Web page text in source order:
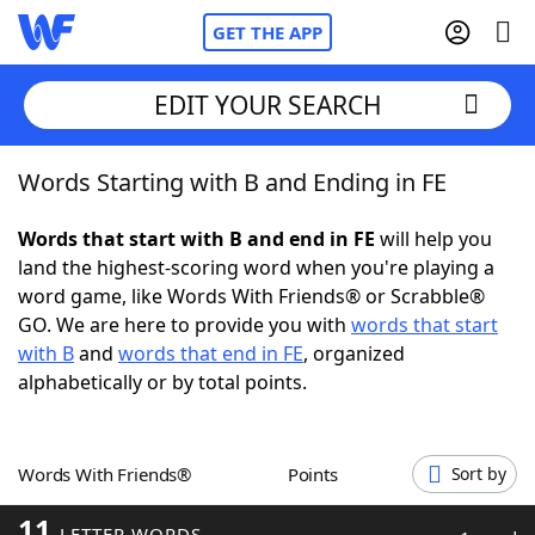
GET THE APP
Home
Words With FriendsCheat
NYT Crossplay Cheat
ScrabbleHelpers
Word GamesHelpers
EDIT YOUR SEARCH
Words Starting with B and Ending in FE
Words that start with B and end in FE will help you
land the highest-scoring word when you're playing a
word game, like Words With Friends® or Scrabble®
GO. We are here to provide you with words that start
with Band words that end in FE, organized
alphabetically or by total points.
Words With Friends® Points Sort by